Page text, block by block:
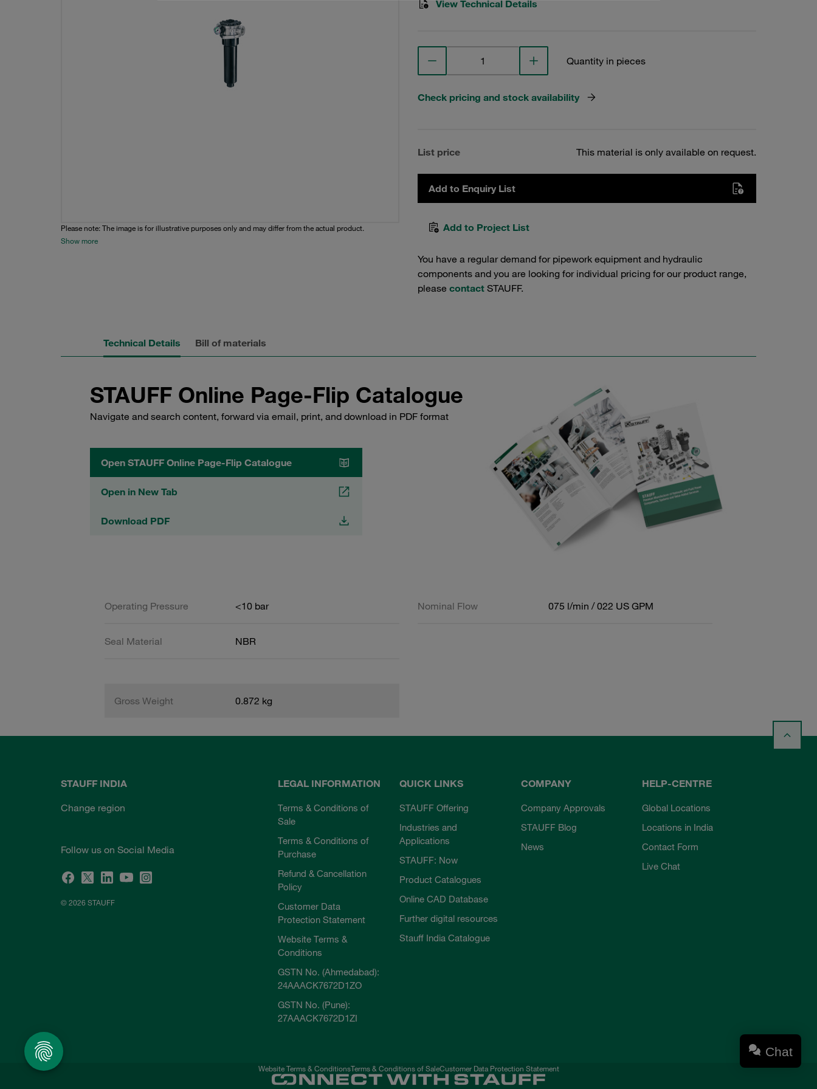
Please note: The image is for illustrative purposes only and may differ from the actual product.
Show more
View Technical Details
Quantity in pieces
Check pricing and stock availability
List price This material is only available on request.
Add to Enquiry List
Add to Project List
You have a regular demand for pipework equipment and hydraulic
components and you are looking for individual pricing for our product range,
please contact STAUFF.
Technical Details Bill of materials
STAUFF Online Page-Flip Catalogue
Navigate and search content, forward via email, print, and download in PDF format
Open STAUFF Online Page-Flip Catalogue
Open in New Tab
Download PDF
Operating Pressure <10 bar Nominal Flow 075 l/min / 022 US GPM
Seal Material NBR
Gross Weight 0.872 kg
STAUFF INDIA
Change region
Follow us on Social Media
© 2026 STAUFF
LEGAL INFORMATION
Terms & Conditions of
Sale
Terms & Conditions of
Purchase
Refund & Cancellation
Policy
Customer Data
Protection Statement
Website Terms &
Conditions
GSTN No. (Ahmedabad):
24AAACK7672D1ZO
GSTN No. (Pune):
27AAACK7672D1ZI
QUICK LINKS
STAUFF Offering
Industries and
Applications
STAUFF: Now
Product Catalogues
Online CAD Database
Further digital resources
Stauff India Catalogue
COMPANY
Company Approvals
STAUFF Blog
News
HELP-CENTRE
Global Locations
Locations in India
Contact Form
Live Chat
Website Terms & ConditionsTerms & Conditions of SaleCustomer Data Protection Statement
Chat